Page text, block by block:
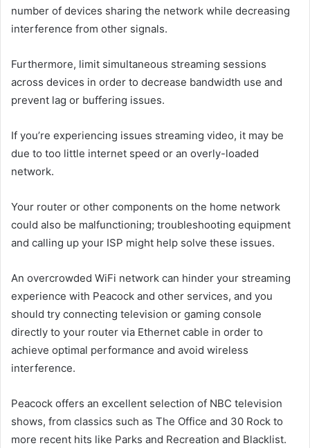
number of devices sharing the network while decreasing
interference from other signals.
Furthermore, limit simultaneous streaming sessions
across devices in order to decrease bandwidth use and
prevent lag or buffering issues.
If you’re experiencing issues streaming video, it may be
due to too little internet speed or an overly-loaded
network.
Your router or other components on the home network
could also be malfunctioning; troubleshooting equipment
and calling up your ISP might help solve these issues.
An overcrowded WiFi network can hinder your streaming
experience with Peacock and other services, and you
should try connecting television or gaming console
directly to your router via Ethernet cable in order to
achieve optimal performance and avoid wireless
interference.
Peacock offers an excellent selection of NBC television
shows, from classics such as The Office and 30 Rock to
more recent hits like Parks and Recreation and Blacklist.